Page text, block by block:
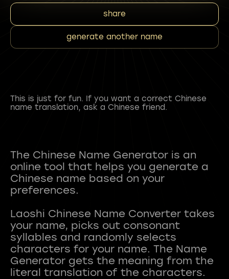
share
generate another name
This is just for fun. If you want a correct Chinese
name translation, ask a Chinese friend.
The Chinese Name Generator is an
online tool that helps you generate a
Chinese name based on your
preferences.
Laoshi Chinese Name Converter takes
your name, picks out consonant
syllables and randomly selects
characters for your name. The Name
Generator gets the meaning from the
literal translation of the characters.